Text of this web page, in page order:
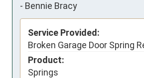
- Bennie Bracy
Service Provided:
Broken Garage Door Spring
Product:
Springs